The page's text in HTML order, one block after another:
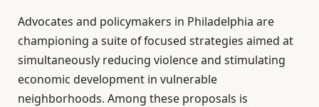
Advocates and policymakers in Philadelphia are
championing a suite of focused strategies aimed at
simultaneously reducing violence and stimulating
economic development in vulnerable
neighborhoods. Among these proposals is